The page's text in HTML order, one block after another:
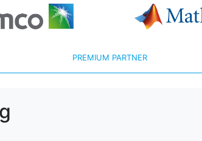
PREMIUM PARTNER